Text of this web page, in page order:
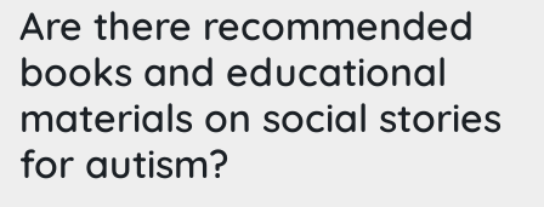
Are there recommended
books and educational
materials on social stories
for autism?